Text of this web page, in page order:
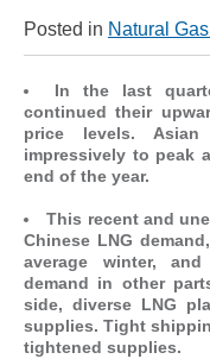
Posted in Natural
In the last
continued their
price levels.
impressively to peak
end of the year.
This recent and
Chinese LNG
average winter,
demand in other
side, diverse LNG
supplies. Tight
tightened supplies.